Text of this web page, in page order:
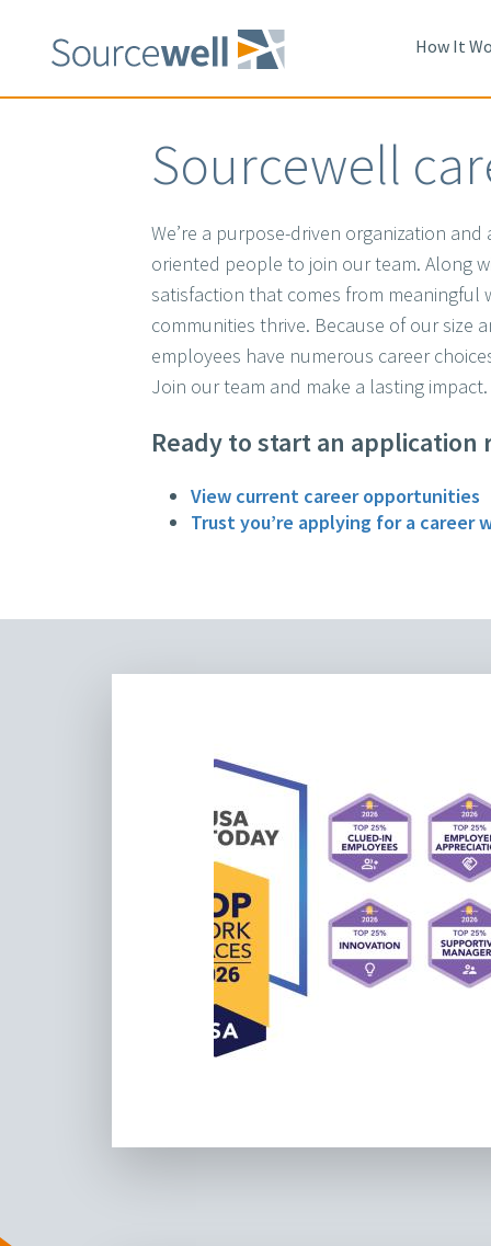
content
How It
Sourcewell
We’re a purpose-driven organization
oriented people to join our team. Along
satisfaction that comes from meaningful
communities thrive. Because of our size
employees have numerous career
Join our team and make a lasting impact.
Ready to start an application
View current career opportunities
Trust you’re applying for a career